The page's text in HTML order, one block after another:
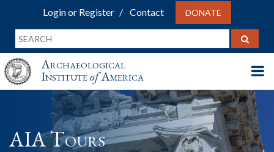
Login or Register Contact DONATE
Archaeological
InstituteofAmerica
AIA Tours